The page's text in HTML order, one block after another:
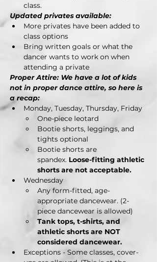
class.
Updated privates available:
More privates have been added to
class options
Bring written goals or what the
dancer wants to work on when
attending a private
Proper Attire: We have a lot of kids
not in proper dance attire, so here is
a recap:
Monday, Tuesday, Thursday, Friday
One-piece leotard
Bootie shorts, leggings, and
tights optional
Bootie shorts are
spandex. Loose-fitting athletic
shorts are not acceptable.
Wednesday
Any form-fitted, age-
appropriate dancewear. (2-
piece dancewear is allowed)
Tank tops, t-shirts, and
athletic shorts are NOT
considered dancewear.
Exceptions - Some classes, cover-